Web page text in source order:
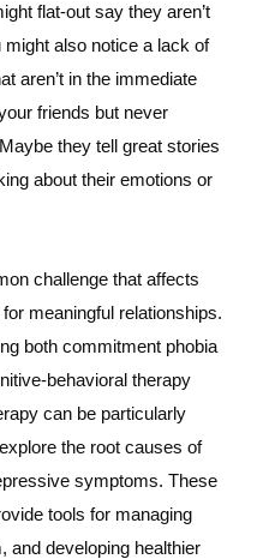
flat-out say they aren’t
also notice a lack of
aren’t in the immediate
friends but never
they tell great stories
about their emotions or
challenge that affects
meaningful relationships.
both commitment phobia
behavioral therapy
can be particularly
the root causes of
symptoms. These
tools for managing
and developing healthier